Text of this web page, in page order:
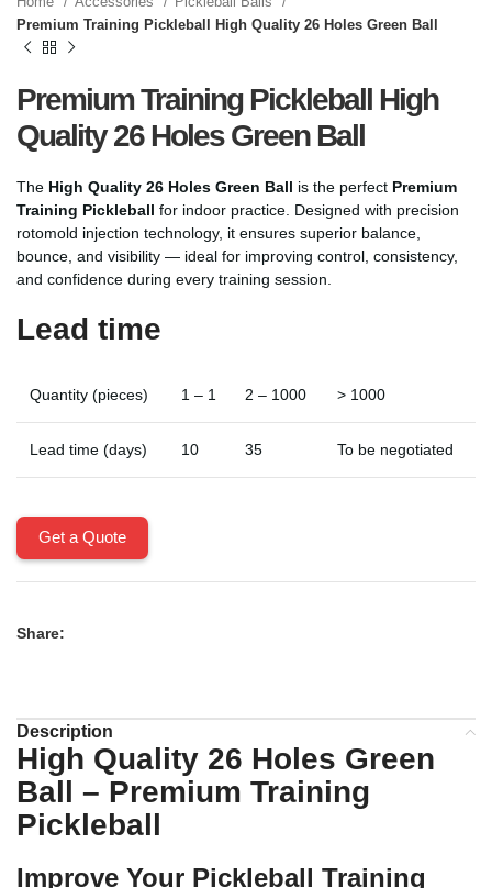
Premium Training Pickleball High Quality 26 Holes Green Ball
Premium Training Pickleball High
Quality 26 Holes Green Ball
The High Quality 26 Holes Green Ball is the perfect Premium
Training Pickleball for indoor practice. Designed with precision
rotomold injection technology, it ensures superior balance,
bounce, and visibility — ideal for improving control, consistency,
and confidence during every training session.
Lead time
Quantity (pieces) 1 – 1 2 – 1000 > 1000
Lead time (days) 10 35 To be negotiated
Get a Quote
Share:
Description
High Quality 26 Holes Green
Ball – Premium Training
Pickleball
Improve Your Pickleball Training